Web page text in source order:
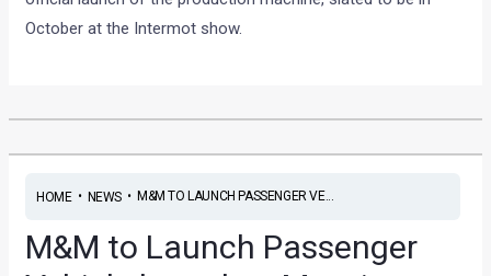
October at the Intermot show.
HOME• NEWS• M&M TO LAUNCH PASSENGER VE...
M&M to Launch Passenger